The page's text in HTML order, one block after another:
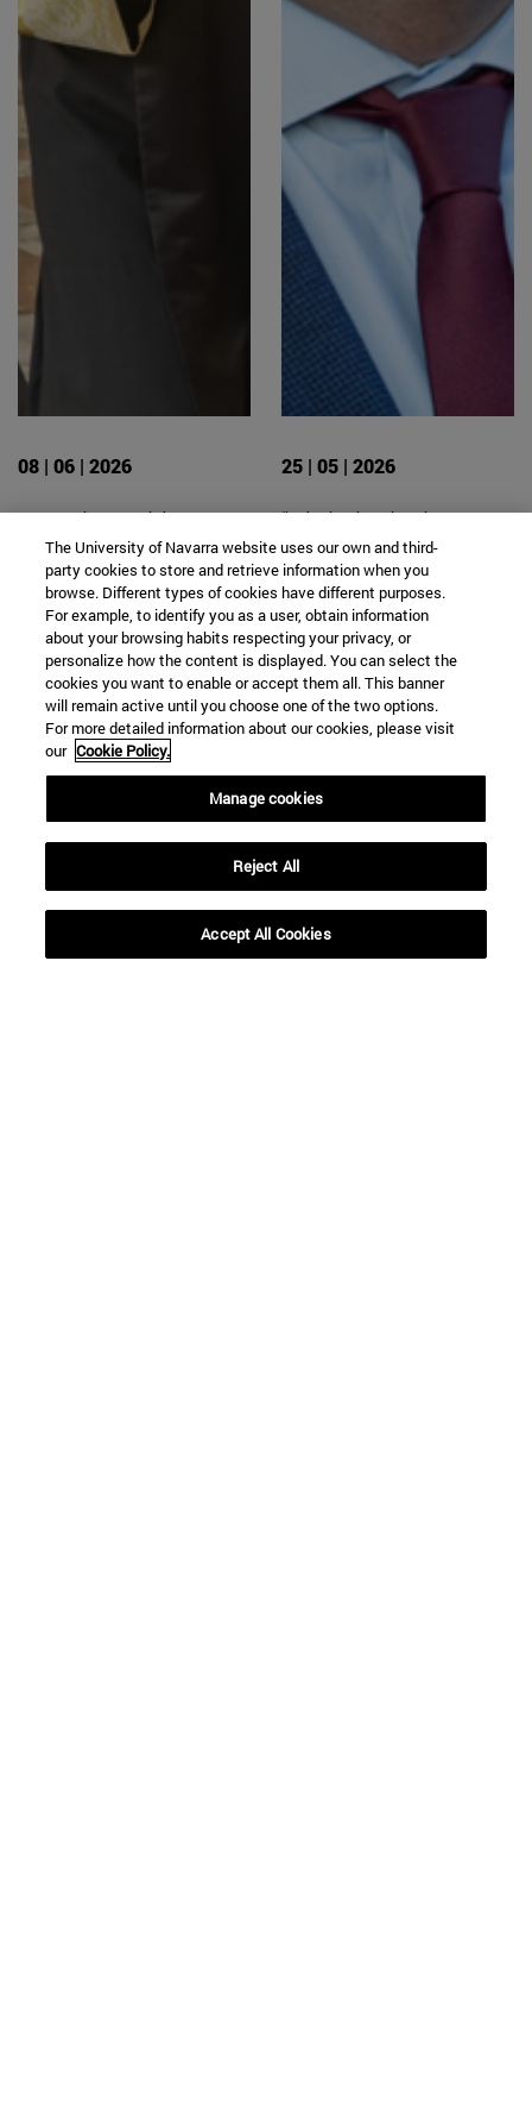
08 | 06 | 2026
Interview with
Danila Andreev,
graduate Ph.D. in
Philology from the
School of
Humanities and
Social Sciences
25 | 05 | 2026
"Christianity is not
transmitted solely
through doctrines,
but also through
ways of viewing
reality"
SEARCH ENGINE NEWS
The University of Navarra website uses our own and third-
party cookies to store and retrieve information when you
browse. Different types of cookies have different purposes.
For example, to identify you as a user, obtain information
about your browsing habits respecting your privacy, or
personalize how the content is displayed. You can select the
cookies you want to enable or accept them all. This banner
will remain active until you choose one of the two options.
For more detailed information about our cookies, please visit
our Cookie Policy.
Manage cookies
Reject All
Accept All Cookies